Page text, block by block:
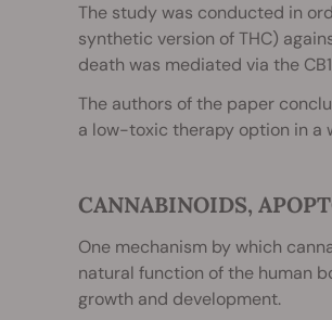
The study was conducted in
synthetic version of THC)
death was mediated via the
The authors of the paper
a low-toxic therapy option in a
CANNABINOIDS,
One mechanism by which
natural function of the human
growth and development.